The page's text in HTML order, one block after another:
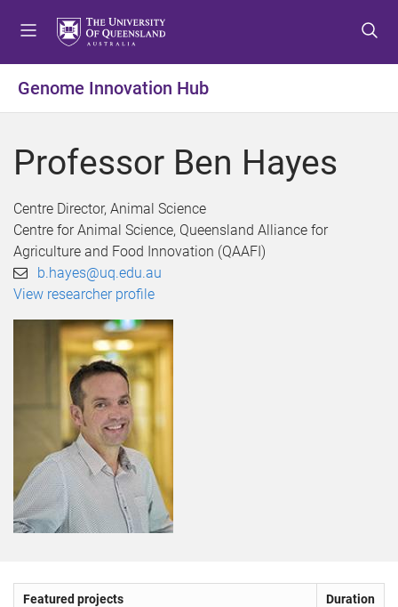
t
o
e
u
t
o
o
t
e
n
t
o
o
t
e
r
Genome Innovation Hub
Professor Ben Hayes
Centre Director, Animal Science
Centre for Animal Science, Queensland Alliance for
Agriculture and Food Innovation (QAAFI)
b.hayes@uq.edu.au
View researcher profile
Featured projects Duration